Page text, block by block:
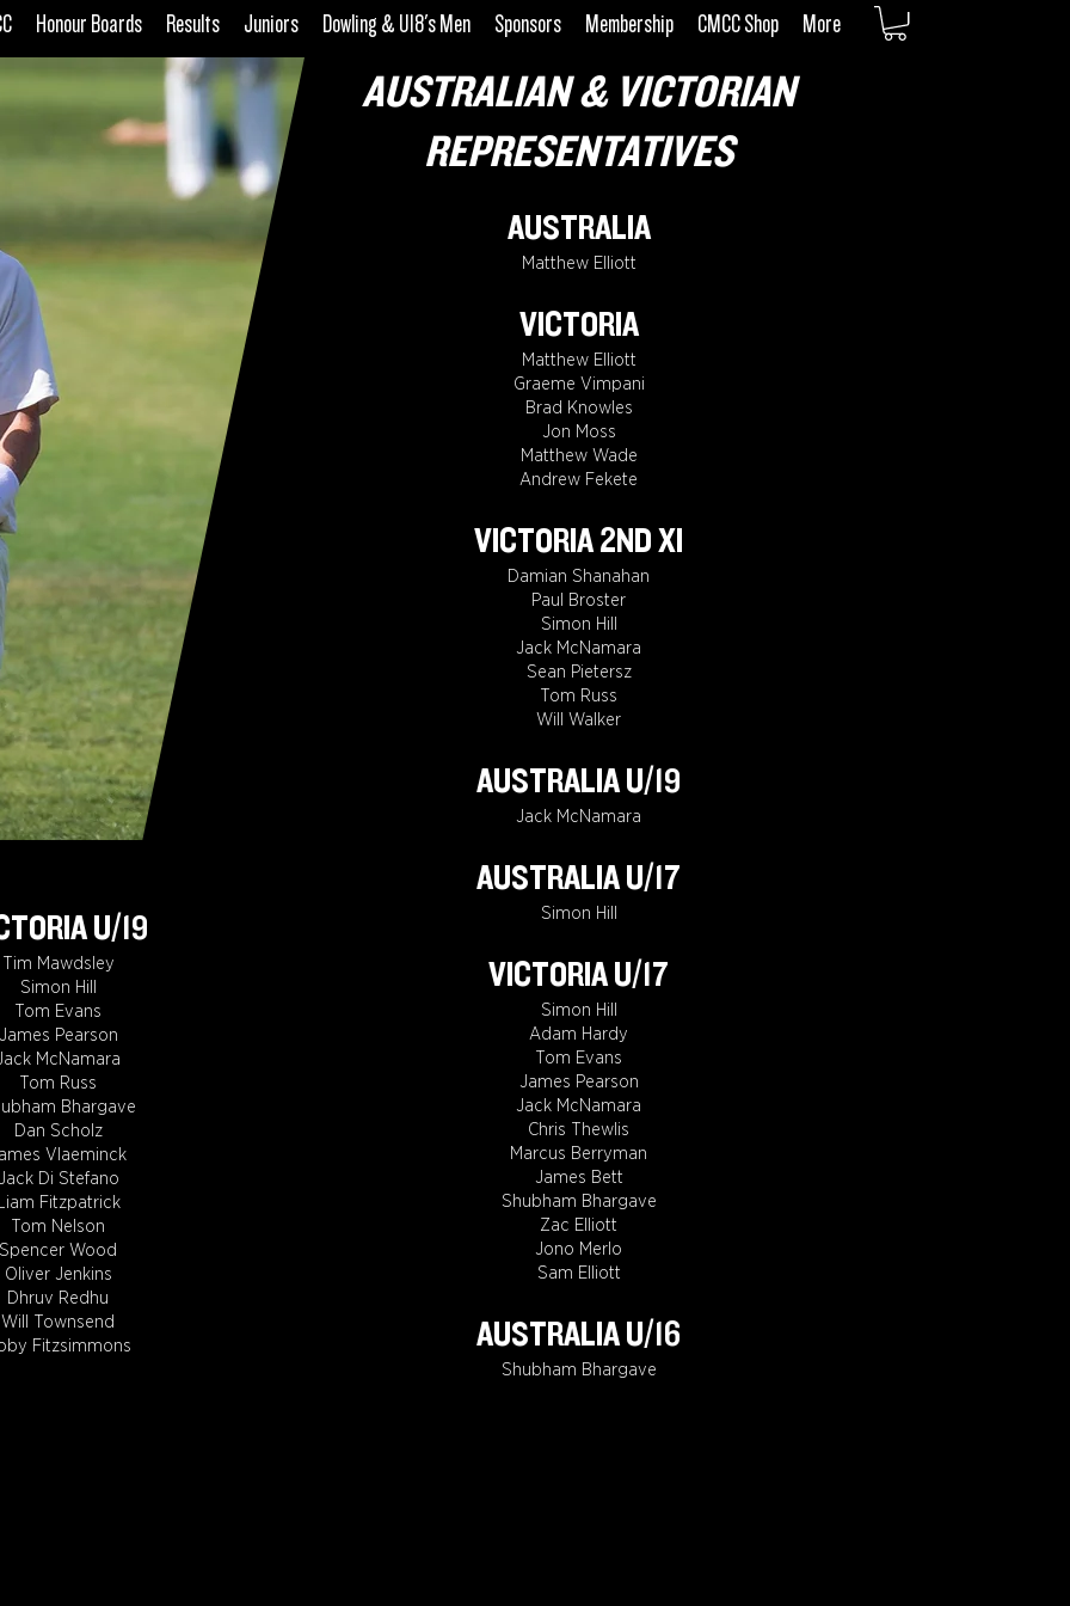
Honour Boards Results Juniors Dowling & U18's Men Sponsors Membership CMCC Shop More
AUSTRALIAN & VICTORIAN
REPRESENTATIVES
AUSTRALIA
Matthew Elliott
VICTORIA
Matthew Elliott
Graeme Vimpani
Brad Knowles
Jon Moss
Matthew Wade
Andrew Fekete
VICTORIA 2ND XI
Damian Shanahan
Paul Broster
Simon Hill
Jack McNamara
Sean Pietersz
Tom Russ
Will Walker
AUSTRALIA U/19
Jack McNamara
AUSTRALIA U/17
Simon Hill
VICTORIA U/17
Simon Hill
Adam Hardy
Tom Evans
James Pearson
Jack McNamara
Chris Thewlis
Marcus Berryman
James Bett
Shubham Bhargave
Zac Elliott
Jono Merlo
Sam Elliott
AUSTRALIA U/16
Shubham Bhargave
U/19
Tim Mawdsley
Simon Hill
Tom Evans
Pearson
McNamara
Tom Russ
Bhargave
Dan Scholz
Vlaeminck
Di Stefano
Fitzpatrick
Tom Nelson
Spencer Wood
Oliver Jenkins
Dhruv Redhu
Will Townsend
Fitzsimmons